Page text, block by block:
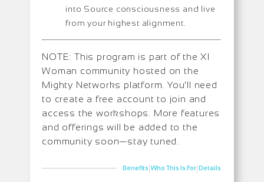
into Source consciousness and live
from your highest alignment.
NOTE: This program is part of the XI
Woman community hosted on the
Mighty Networks platform. You’ll need
to create a free account to join and
access the workshops. More features
and offerings will be added to the
community soon—stay tuned.
Benefits|Who This Is For|Details